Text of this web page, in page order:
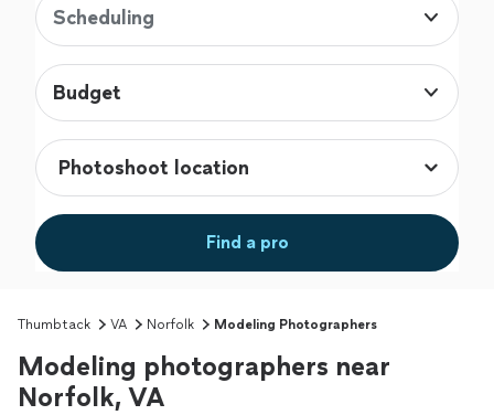
Scheduling
Budget
Find a pro
Thumbtack VA Norfolk Modeling Photographers
Modeling photographers near
Norfolk, VA